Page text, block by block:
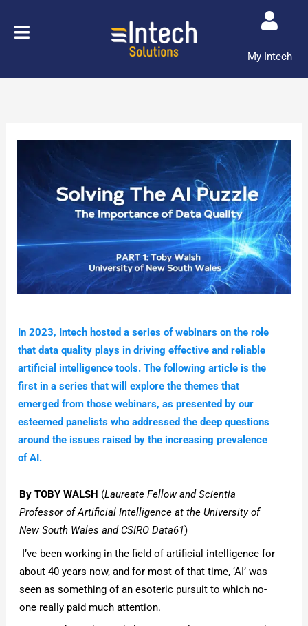
My Intech
In 2023, Intech hosted a series of webinars on the role
that data quality plays in driving effective and reliable
artificial intelligence tools. The following article is the
first in a series that will explore the themes that
emerged from those webinars, as presented by our
esteemed panelists who addressed the deep questions
around the issues raised by the increasing prevalence
of AI.
By TOBY WALSH (Laureate Fellow and Scientia
Professor of Artificial Intelligence at the University of
New South Wales and CSIRO Data61)
I’ve been working in the field of artificial intelligence for
about 40 years now, and for most of that time, ‘AI’ was
seen as something of an esoteric pursuit to which no-
one really paid much attention.